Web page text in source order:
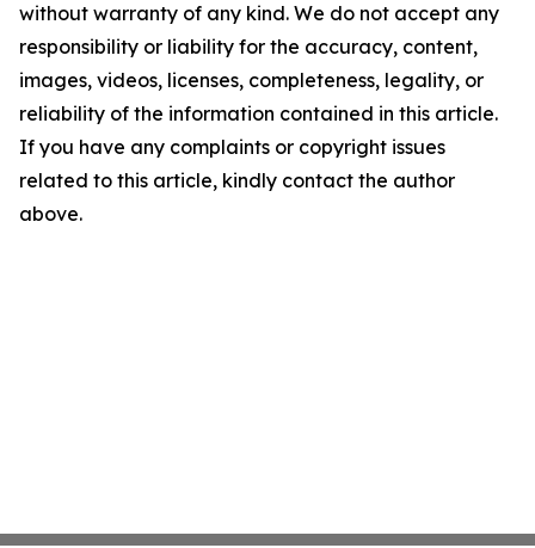
without warranty of any kind. We do not accept any
responsibility or liability for the accuracy, content,
images, videos, licenses, completeness, legality, or
reliability of the information contained in this article.
If you have any complaints or copyright issues
related to this article, kindly contact the author
above.